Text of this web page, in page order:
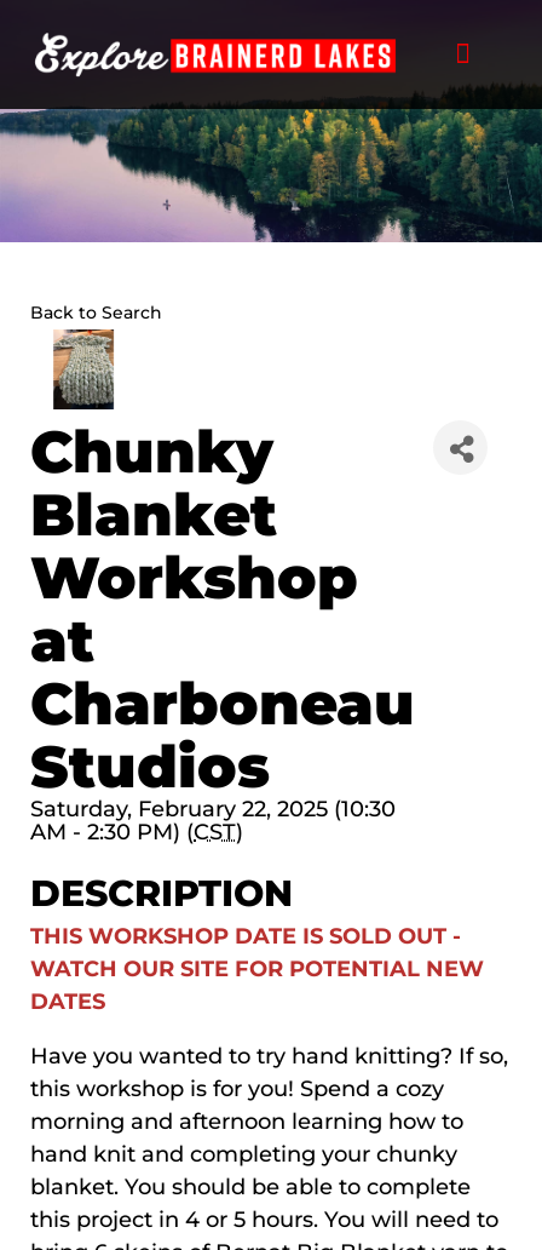
content
Back to Search
Chunky
Blanket
Workshop
at
Charboneau
Studios
Saturday, February 22, 2025 (10:30
AM - 2:30 PM) (CST)
DESCRIPTION
THIS WORKSHOP DATE IS SOLD OUT -
WATCH OUR SITE FOR POTENTIAL NEW
DATES
Have you wanted to try hand knitting? If so,
this workshop is for you! Spend a cozy
morning and afternoon learning how to
hand knit and completing your chunky
blanket. You should be able to complete
this project in 4 or 5 hours. You will need to